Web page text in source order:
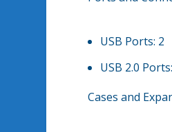
USB Ports: 2
USB 2.0 Ports:
Cases and